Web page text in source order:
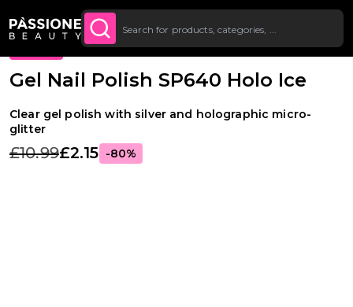
Up To £20 Off Your First
Order
Breadcrumb
Gel Polishes Colours
Gel Nail Polish SP640 Holo Ice
Clear gel polish with silver and holographic micro-
glitter
£10.99£2.15 -80%